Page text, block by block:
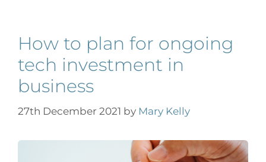
How to plan for ongoing
tech investment in
business
27th December 2021 by Mary Kelly